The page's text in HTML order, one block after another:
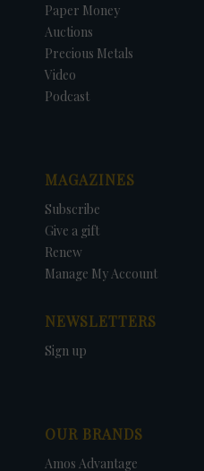
Paper Money
Auctions
Precious Metals
Video
Podcast
MAGAZINES
Subscribe
Give a gift
Renew
Manage My Account
NEWSLETTERS
Sign up
OUR BRANDS
Amos Advantage